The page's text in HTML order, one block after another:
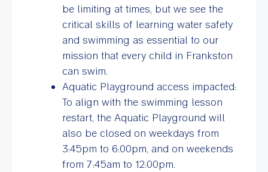
be limiting at times, but we see the
critical skills of learning water safety
and swimming as essential to our
mission that every child in Frankston
can swim.
Aquatic Playground access impacted:
To align with the swimming lesson
restart, the Aquatic Playground will
also be closed on weekdays from
3:45pm to 6:00pm, and on weekends
from 7:45am to 12:00pm.